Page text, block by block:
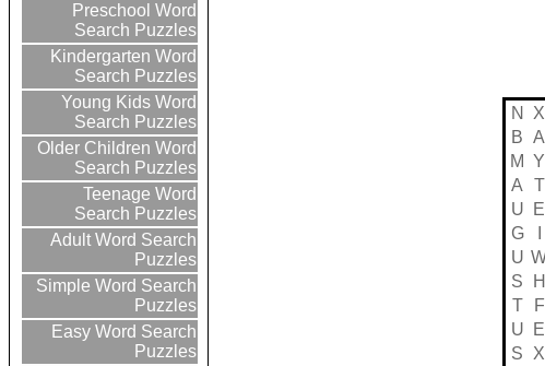
Preschool Word
Search Puzzles
Kindergarten Word
Search Puzzles
Young Kids Word
Search Puzzles
Older Children Word
Search Puzzles
Teenage Word
Search Puzzles
Adult Word Search
Puzzles
Simple Word Search
Puzzles
Easy Word Search
Puzzles
N X
B A
M Y
A
T
U
E
G
U
S
H
T
F
U
E
S
X